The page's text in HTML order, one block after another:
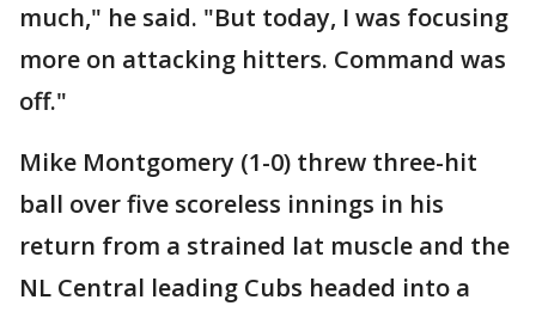
much," he said. "But today, I was focusing
more on attacking hitters. Command was
off."
Mike Montgomery (1-0) threw three-hit
ball over five scoreless innings in his
return from a strained lat muscle and the
NL Central leading Cubs headed into a